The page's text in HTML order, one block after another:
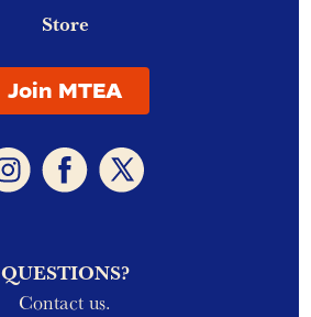
Store
Join MTEA
QUESTIONS?
Contact us.